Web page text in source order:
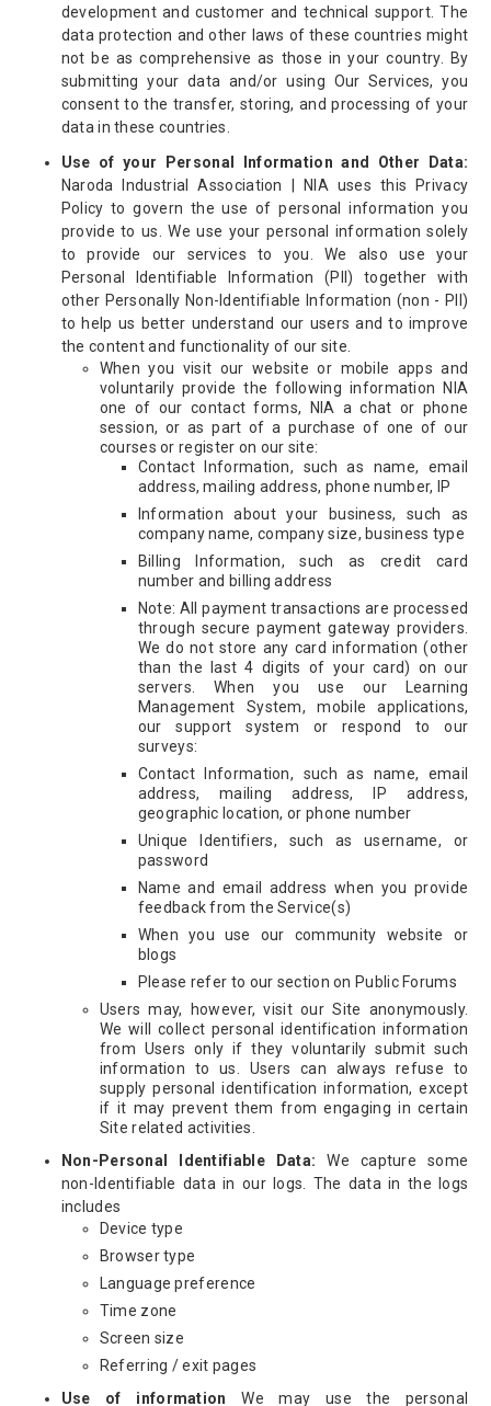
development and customer and technical support. The
data protection and other laws of these countries might
not be as comprehensive as those in your country. By
submitting your data and/or using Our Services, you
consent to the transfer, storing, and processing of your
data in these countries.
Use of your Personal Information and Other Data:
Naroda Industrial Association | NIA uses this Privacy
Policy to govern the use of personal information you
provide to us. We use your personal information solely
to provide our services to you. We also use your
Personal Identifiable Information (PII) together with
other Personally Non-Identifiable Information (non - PII)
to help us better understand our users and to improve
the content and functionality of our site.
When you visit our website or mobile apps and
voluntarily provide the following information NIA
one of our contact forms, NIA a chat or phone
session, or as part of a purchase of one of our
courses or register on our site:
Contact Information, such as name, email
address, mailing address, phone number, IP
Information about your business, such as
company name, company size, business type
Billing Information, such as credit card
number and billing address
Note: All payment transactions are processed
through secure payment gateway providers.
We do not store any card information (other
than the last 4 digits of your card) on our
servers. When you use our Learning
Management System, mobile applications,
our support system or respond to our
surveys:
Contact Information, such as name, email
address, mailing address, IP address,
geographic location, or phone number
Unique Identifiers, such as username, or
password
Name and email address when you provide
feedback from the Service(s)
When you use our community website or
blogs
Please refer to our section on Public Forums
Users may, however, visit our Site anonymously.
We will collect personal identification information
from Users only if they voluntarily submit such
information to us. Users can always refuse to
supply personal identification information, except
if it may prevent them from engaging in certain
Site related activities.
Non-Personal Identifiable Data: We capture some
non-Identifiable data in our logs. The data in the logs
includes
Device type
Browser type
Language preference
Time zone
Screen size
Referring / exit pages
Use of information
We may use the personal